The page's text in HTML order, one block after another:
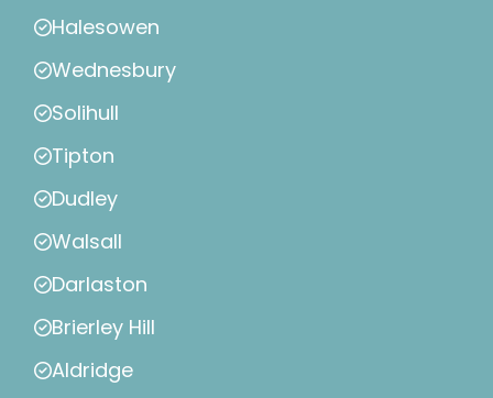
Halesowen
Wednesbury
Solihull
Tipton
Dudley
Walsall
Darlaston
Brierley Hill
Aldridge